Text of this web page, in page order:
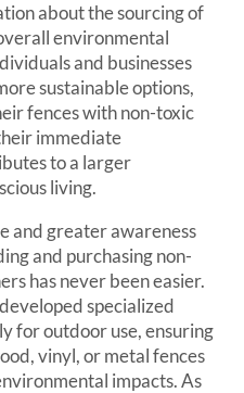
about the sourcing of
environmental
and businesses
sustainable options,
fences with non-toxic
immediate
to a larger
living.
and greater awareness
and purchasing non-
has never been easier.
specialized
for outdoor use, ensuring
vinyl, or metal fences
impacts. As